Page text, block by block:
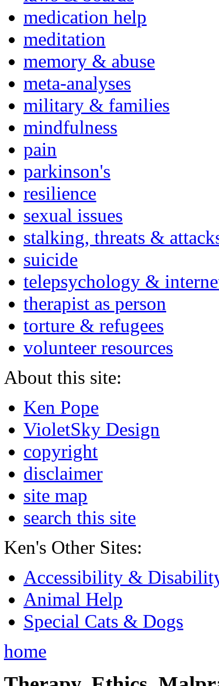
medication help
meditation
memory & abuse
meta-analyses
military & families
mindfulness
pain
parkinson's
resilience
sexual issues
stalking, threats &
suicide
telepsychology &
therapist as person
torture & refugees
volunteer resources
About this site:
Ken Pope
VioletSky Design
copyright
disclaimer
site map
search this site
Ken's Other Sites:
Accessibility &
Animal Help
Special Cats & Dogs
home